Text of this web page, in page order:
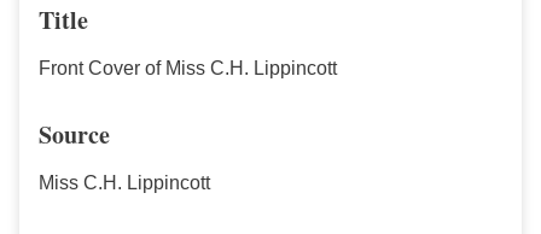
Title
Front Cover of Miss C.H. Lippincott
Source
Miss C.H. Lippincott